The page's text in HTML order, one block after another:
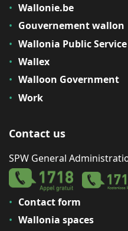
Wallonie.be
Gouvernement wallon
Wallonia Public Service
Wallex
Walloon Government
Work
Contact us
SPW General
Contact form
Wallonia spaces